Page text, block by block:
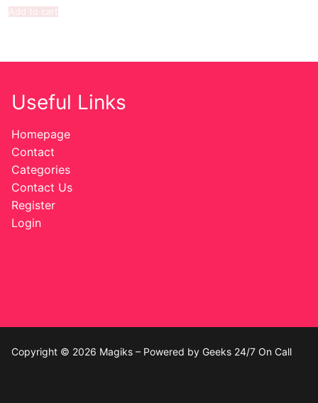
Add to cart
Useful Links
Homepage
Contact
Categories
Contact Us
Register
Login
Copyright © 2026 Magiks – Powered by Geeks 24/7 On Call